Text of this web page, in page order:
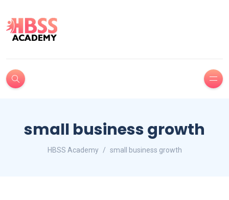
small business growth
HBSS Academy small business growth